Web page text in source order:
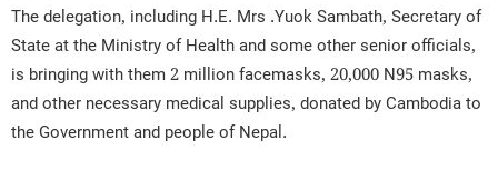
The delegation, including H.E. Mrs .Yuok Sambath, Secretary of
State at the Ministry of Health and some other senior officials,
is bringing with them 2 million facemasks, 20,000 N95 masks,
and other necessary medical supplies, donated by Cambodia to
the Government and people of Nepal.